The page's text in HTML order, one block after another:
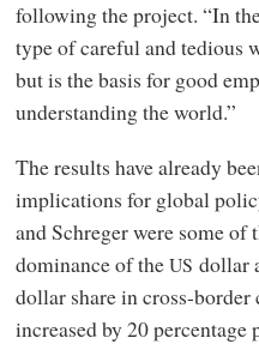
following the project. “In
type of careful and tedious
but is the basis for good
understanding the world.”
The results have already
implications for global
and Schreger were some
dominance of theUS dollar
dollar share in cross-
increased by 20 percentage